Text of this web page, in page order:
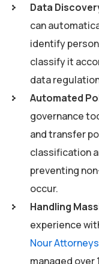
Data
can
identify
classify it
data
Automated
governance
and transfer
classification
preventing
occur.
Handling
experience
Nour Attorneys
managed over